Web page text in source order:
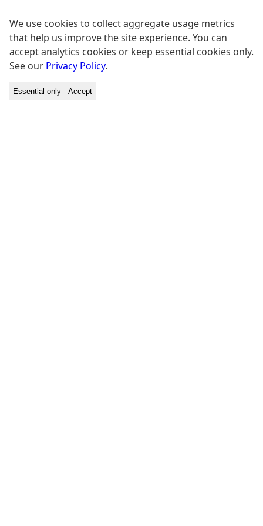
We use cookies to collect aggregate usage metrics
that help us improve the site experience. You can
accept analytics cookies or keep essential cookies only.
See our Privacy Policy.
Essential only Accept